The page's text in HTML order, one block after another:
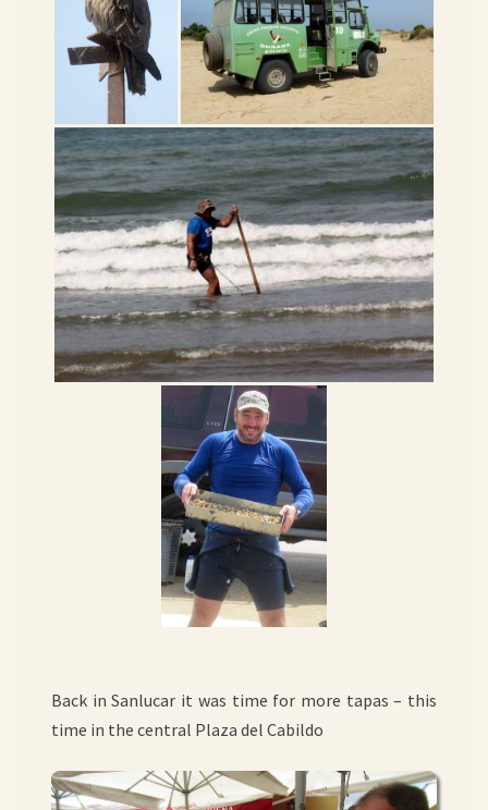
Back in Sanlucar it was time for more tapas – this
time in the central Plaza del Cabildo